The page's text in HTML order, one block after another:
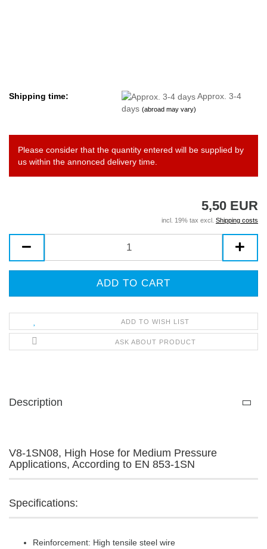
Shipping time:
Approx. 3-4
days(abroad may vary)
Please consider that the quantity entered will be supplied by
us within the annonced delivery time.
5,50 EUR
incl. 19% tax excl. Shipping costs
ADD TO WISH LIST
ASK ABOUT PRODUCT
Description
V8-1SN08, High Hose for Medium Pressure
Applications, According to EN 853-1SN
Specifications:
Reinforcement: High tensile steel wire